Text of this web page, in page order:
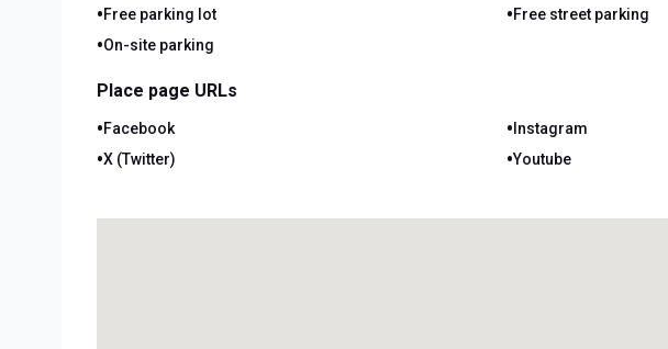
•Free parking lot •Free street parking
•On-site parking
Place page URLs
•Facebook • Instagram
•X (Twitter) •Youtube